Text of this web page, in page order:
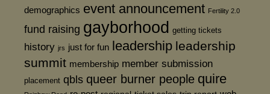
demographics event announcement Fertility 2.0
fund raising gayborhood getting tickets
history jrs just for fun leadership leadership
summit membership member submission
placement qbls queer burner people quire